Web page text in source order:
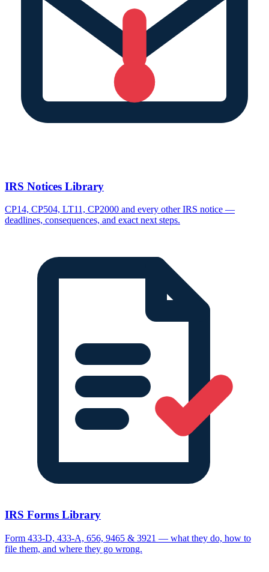
IRS Notices Library
CP14, CP504, LT11, CP2000 and every other IRS notice —
deadlines, consequences, and exact next steps.
IRS Forms Library
Form 433-D, 433-A, 656, 9465 & 3921 — what they do, how to
file them, and where they go wrong.